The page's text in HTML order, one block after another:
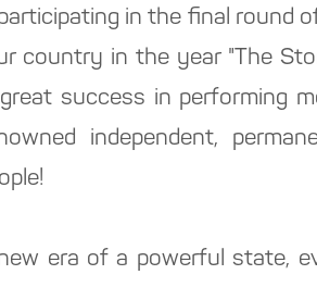
in the final round
country in the year "The
success in performing
independent,
era of a powerful state,